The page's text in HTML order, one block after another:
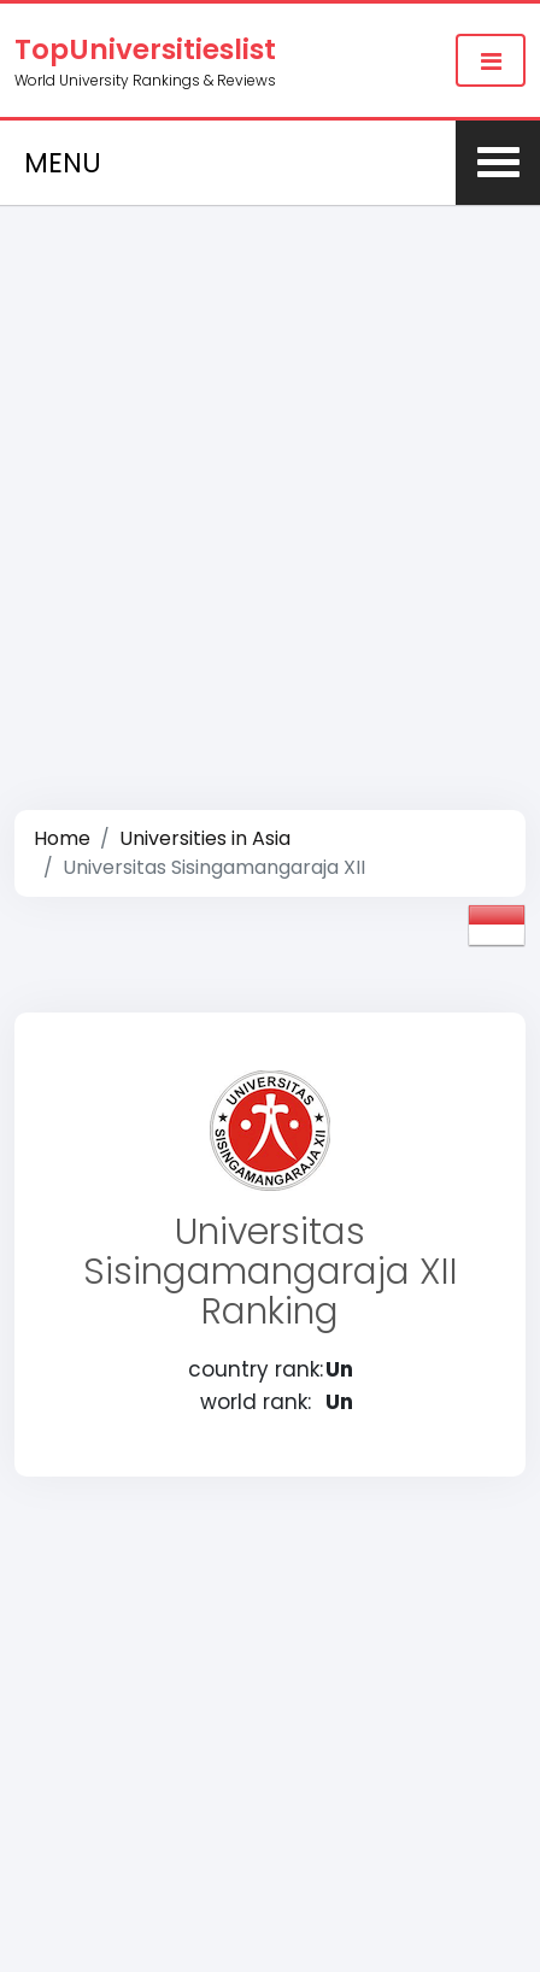
TopUniversitieslist
World University Rankings & Reviews
MENU
Home
Universities in Asia
Universitas Sisingamangaraja XII
Universitas
Sisingamangaraja XII
Ranking
country rank:Un
world rank: Un